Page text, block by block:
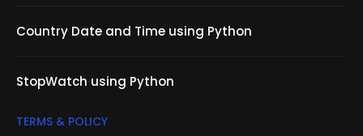
Country Date and Time using Python
StopWatch using Python
TERMS & POLICY